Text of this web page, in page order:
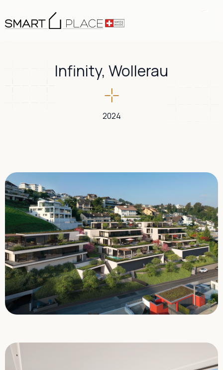
Infinity, Wollerau
2024